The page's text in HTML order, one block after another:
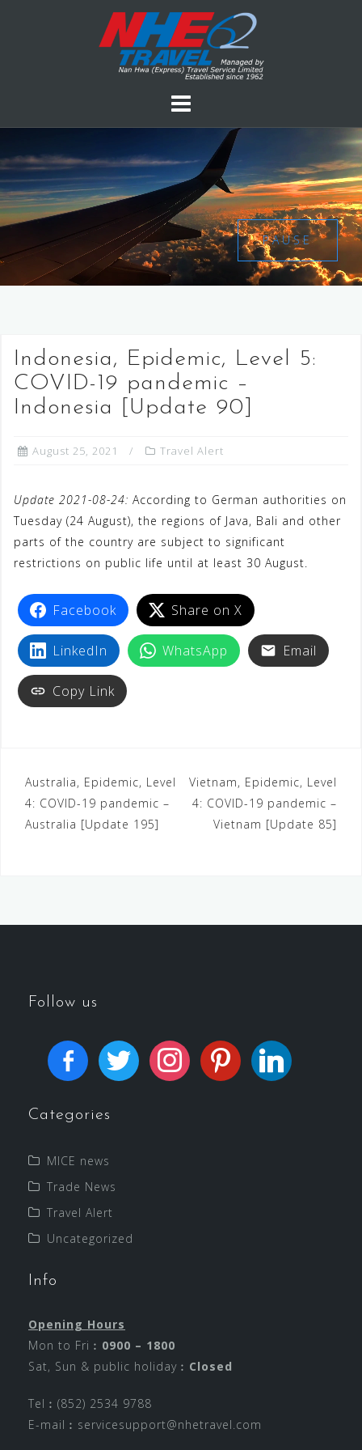
PAUSE
Indonesia, Epidemic, Level 5:
COVID-19 pandemic –
Indonesia [Update 90]
August 25, 2021 Travel Alert
Update 2021-08-24: According to German authorities on
Tuesday (24 August), the regions of Java, Bali and other
parts of the country are subject to significant
restrictions on public life until at least 30 August.
Facebook Share on X
LinkedIn WhatsApp Email
Copy Link
Australia, Epidemic, Level
4: COVID-19 pandemic –
Australia [Update 195]
Vietnam, Epidemic, Level
4: COVID-19 pandemic –
Vietnam [Update 85]
Follow us
Categories
MICE news
Trade News
Travel Alert
Uncategorized
Info
Opening Hours
Mon to Fri︰ 0900 – 1800
Sat, Sun & public holiday︰ Closed
Tel︰(852) 2534 9788
E-mail︰ servicesupport@nhetravel.com